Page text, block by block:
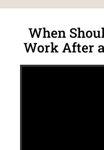
When
Work After